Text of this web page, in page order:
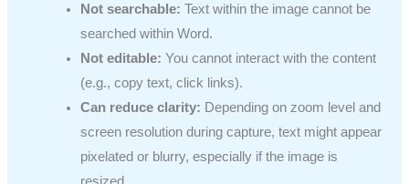
Not searchable: Text within the image cannot be
searched within Word.
Not editable: You cannot interact with the content
(e.g., copy text, click links).
Can reduce clarity: Depending on zoom level and
screen resolution during capture, text might appear
pixelated or blurry, especially if the image is
resized.